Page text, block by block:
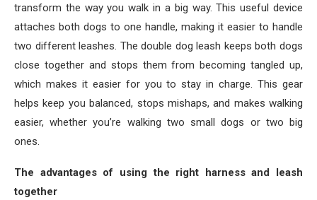
transform the way you walk in a big way. This useful device
attaches both dogs to one handle, making it easier to handle
two different leashes. The double dog leash keeps both dogs
close together and stops them from becoming tangled up,
which makes it easier for you to stay in charge. This gear
helps keep you balanced, stops mishaps, and makes walking
easier, whether you’re walking two small dogs or two big
ones.
The advantages of using the right harness and leash
together